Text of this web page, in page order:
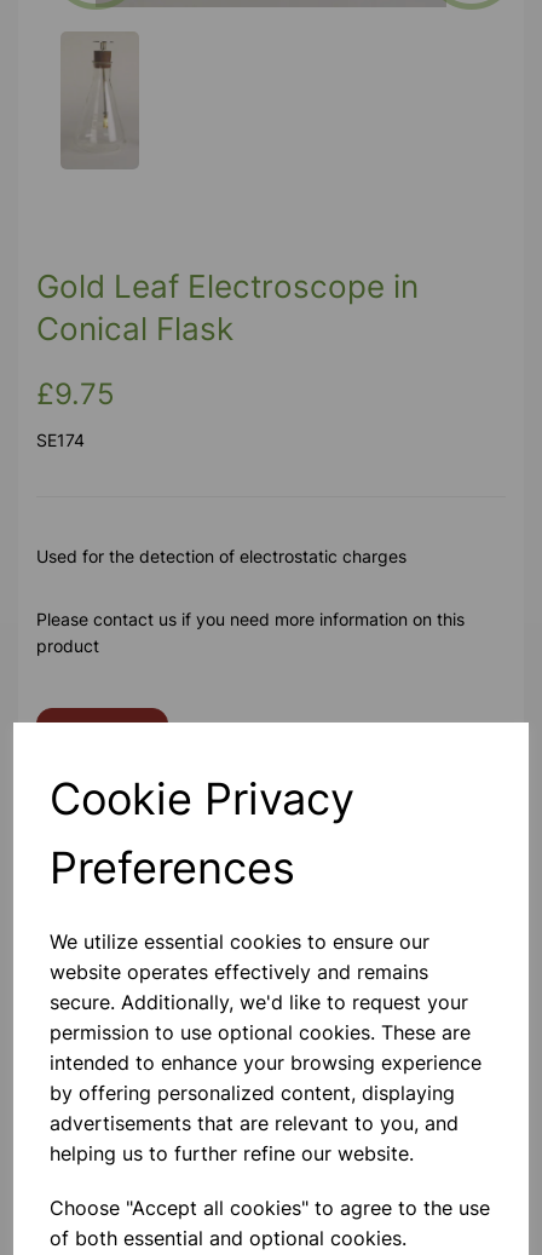
Cookie Privacy
Preferences
We utilize essential cookies to ensure our
website operates effectively and remains
secure. Additionally, we'd like to request your
permission to use optional cookies. These are
intended to enhance your browsing experience
by offering personalized content, displaying
advertisements that are relevant to you, and
helping us to further refine our website.
Choose "Accept all cookies" to agree to the use
of both essential and optional cookies.
Previous
Gold Leaf Electroscope in
Conical Flask
£9.75
SE174
Used for the detection of electrostatic charges
Please contact us if you need more information on this
product
Others also bought
Van de Graaff Accessories Set